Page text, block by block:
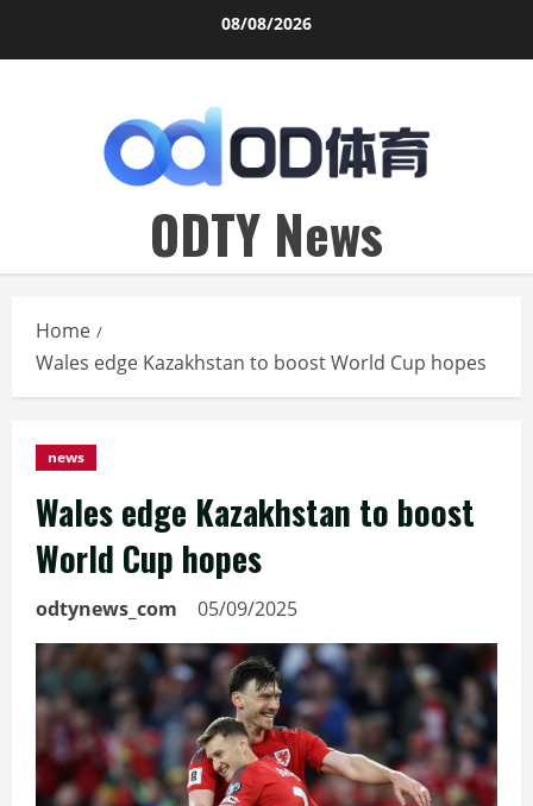
08/08/2026
ODTY News
Home
Wales edge Kazakhstan to boost World Cup hopes
news
Wales edge Kazakhstan to boost
World Cup hopes
odtynews_com 05/09/2025